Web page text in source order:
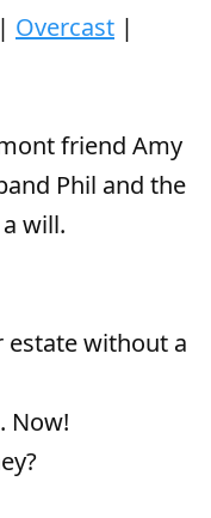
| Overcast |
friend Amy
Phil and the
will.
estate without a
Now!